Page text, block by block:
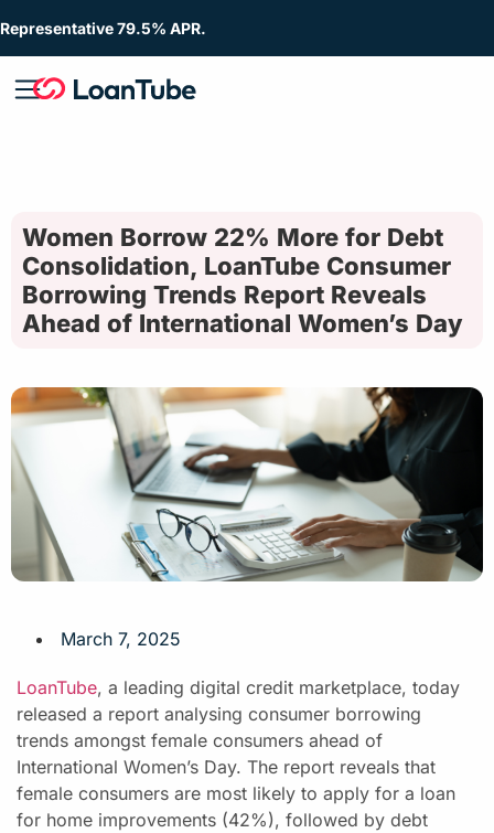
Representative 79.5% APR.
Women Borrow 22% More for Debt
Consolidation, LoanTube Consumer
Borrowing Trends Report Reveals
Ahead of International Women’s Day
March 7, 2025
LoanTube, a leading digital credit marketplace, today
released a report analysing consumer borrowing
trends amongst female consumers ahead of
International Women’s Day. The report reveals that
female consumers are most likely to apply for a loan
for home improvements (42%), followed by debt